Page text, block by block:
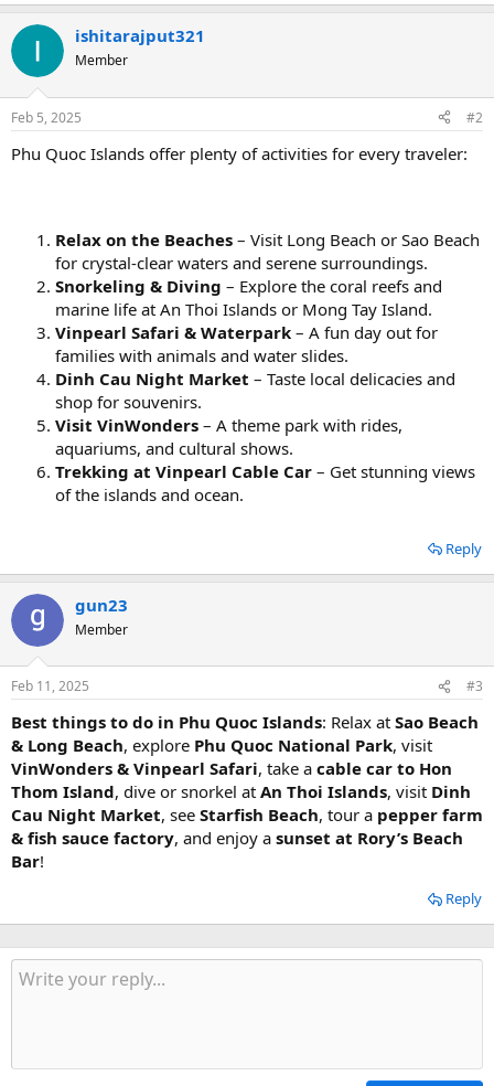
ishitarajput321
Member
Feb 5, 2025 #2
Phu Quoc Islands offer plenty of activities for every traveler:
Relax on the Beaches – Visit Long Beach or Sao Beach
for crystal-clear waters and serene surroundings.
Snorkeling & Diving – Explore the coral reefs and
marine life at An Thoi Islands or Mong Tay Island.
Vinpearl Safari & Waterpark – A fun day out for
families with animals and water slides.
Dinh Cau Night Market – Taste local delicacies and
shop for souvenirs.
Visit VinWonders – A theme park with rides,
aquariums, and cultural shows.
Trekking at Vinpearl Cable Car – Get stunning views
of the islands and ocean.
Reply
gun23
Member
Feb 11, 2025 #3
Best things to do in Phu Quoc Islands: Relax at Sao Beach
& Long Beach, explore Phu Quoc National Park, visit
VinWonders & Vinpearl Safari, take a cable car to Hon
Thom Island, dive or snorkel at An Thoi Islands, visit Dinh
Cau Night Market, see Starfish Beach, tour a pepper farm
& fish sauce factory, and enjoy a sunset at Rory’s Beach
Bar! ️
Reply